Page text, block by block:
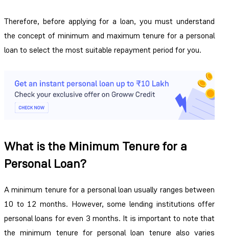
Therefore, before applying for a loan, you must understand
the concept of minimum and maximum tenure for a personal
loan to select the most suitable repayment period for you.
What is the Minimum Tenure for a
Personal Loan?
A minimum tenure for a personal loan usually ranges between
10 to 12 months. However, some lending institutions offer
personal loans for even 3 months. It is important to note that
the minimum tenure for personal loan tenure also varies